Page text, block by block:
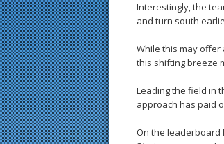
Interestingly, the
and turn south
While this may
this shifting breeze
Leading the field in
approach has paid
On the leaderboard